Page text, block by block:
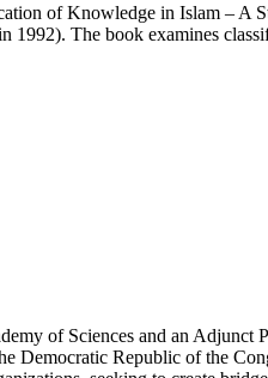
of Knowledge in Islam – A
1992). The book examines
of Sciences and an Adjunct
Democratic Republic of the